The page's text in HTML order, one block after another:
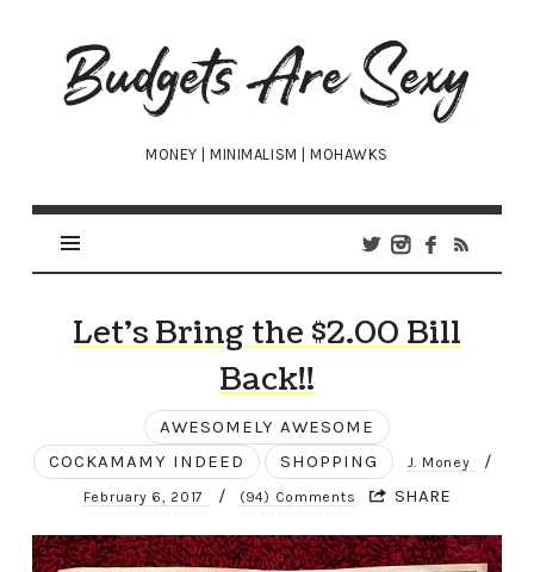
Budgets
Are
Sexy
MONEY | MINIMALISM | MOHAWKS
Let’s Bring the $2.00 Bill
Back!!
AWESOMELY AWESOME
COCKAMAMY INDEED
SHOPPING J. Money /
February 6, 2017 / (94) Comments SHARE